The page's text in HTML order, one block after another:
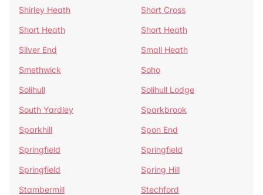
Shirley Heath
Short Cross
Short Heath
Short Heath
Silver End
Small Heath
Smethwick
Soho
Solihull
Solihull Lodge
South Yardley
Sparkbrook
Sparkhill
Spon End
Springfield
Springfield
Springfield
Spring Hill
Stambermill
Stechford